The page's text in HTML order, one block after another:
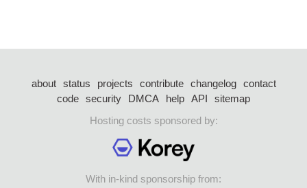
about status projects contribute changelog
contact
code security DMCA help API
sitemap
Hosting costs sponsored by:
With in-kind sponsorship from: